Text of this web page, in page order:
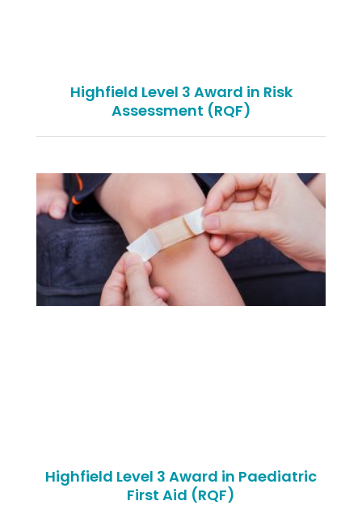
Highfield Level 3 Award in Risk
Assessment (RQF)
Highfield Level 3 Award in Paediatric
First Aid (RQF)